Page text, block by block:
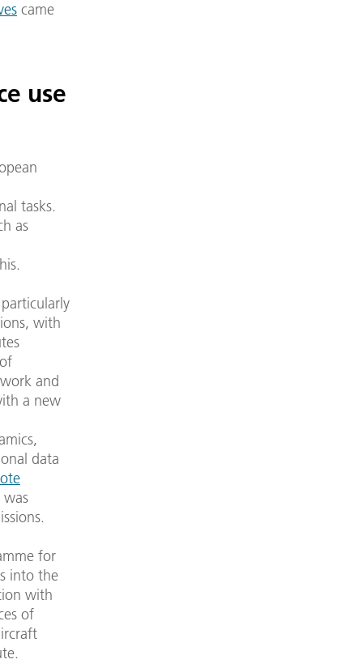
came
use
tasks.
as
with
and
a new
data
was
for
into the
with
of